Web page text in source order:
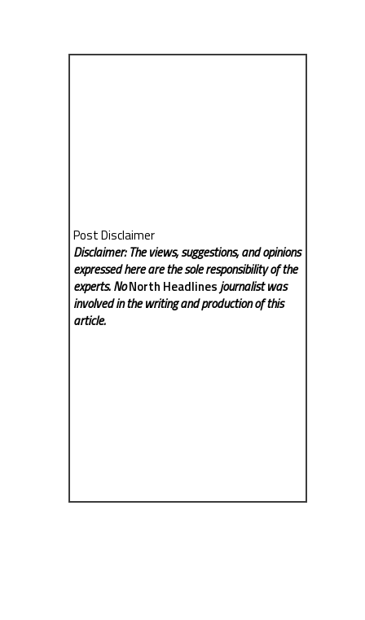
Post Disclaimer
Disclaimer: The views, suggestions, and opinions
expressed here are the sole responsibility of the
experts. NoNorth Headlinesjournalist was
involved in the writing and production of this
article.